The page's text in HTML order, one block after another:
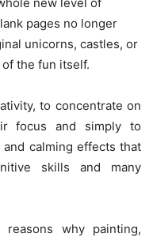
new level of
pages no longer
unicorns, castles, or
the fun itself.
to concentrate on
focus and simply to
and calming effects that
skills and many
why painting,